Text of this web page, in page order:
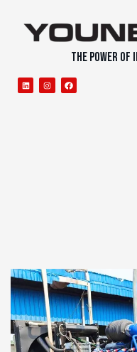
THE POWER OF